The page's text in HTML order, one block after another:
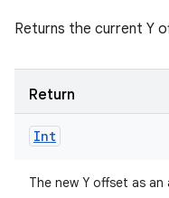
Returns the current Y
Return
Int
The new Y offset as